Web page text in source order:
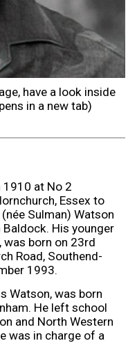
have a look inside
in a new tab)
1910 at No 2
Essex to
Sulman) Watson
His younger
was born on 23rd
Road, Southend-
1993.
Watson, was born
He left school
and North Western
was in charge of a